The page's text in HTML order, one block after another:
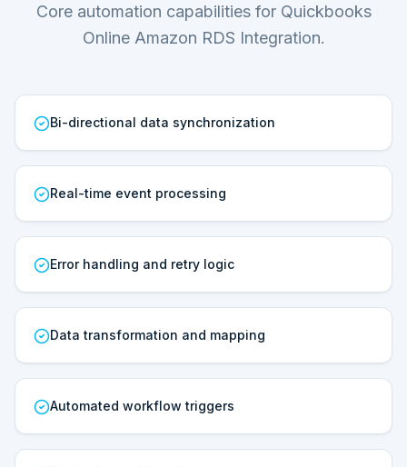
Core automation capabilities for Quickbooks
Online Amazon RDS Integration.
Bi-directional data synchronization
Real-time event processing
Error handling and retry logic
Data transformation and mapping
Automated workflow triggers